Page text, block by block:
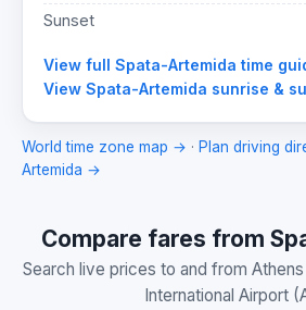
Sunset
View full Spata-Artemida time
View Spata-Artemida sunrise &
World time zone map → · Plan driving
Artemida →
Compare fares from
Search live prices to and from
International Airport